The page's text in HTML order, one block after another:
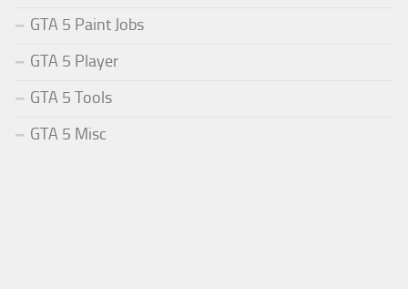
GTA 5 Paint Jobs
GTA 5 Player
GTA 5 Tools
GTA 5 Misc